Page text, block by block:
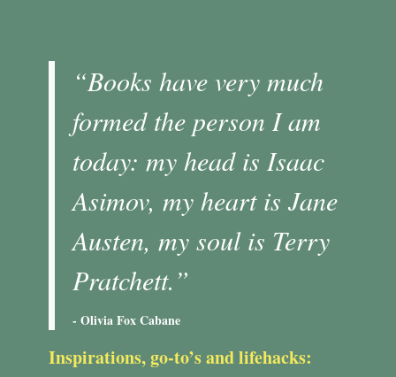
“Books have very much
formed the person I am
today: my head is Isaac
Asimov, my heart is Jane
Austen, my soul is Terry
Pratchett.”
- Olivia Fox Cabane
Inspirations, go-to’s and lifehacks: